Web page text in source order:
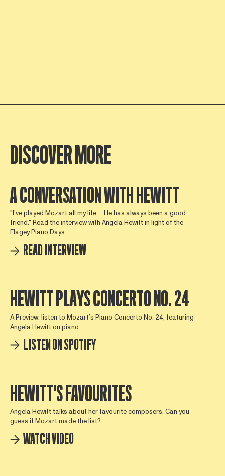
DISCOVER MORE
A CONVERSATION WITH HEWITT
"I’ve played Mozart all my life ... He has always been a good
friend." Read the interview with Angela Hewitt in light of the
Flagey Piano Days.
READ INTERVIEW
HEWITT PLAYS CONCERTO NO. 24
A Preview: listen to Mozart’s Piano Concerto No. 24, featuring
Angela Hewitt on piano.
LISTEN ON SPOTIFY
HEWITT'S FAVOURITES
Angela Hewitt talks about her favourite composers. Can you
guess if Mozart made the list?
WATCH VIDEO